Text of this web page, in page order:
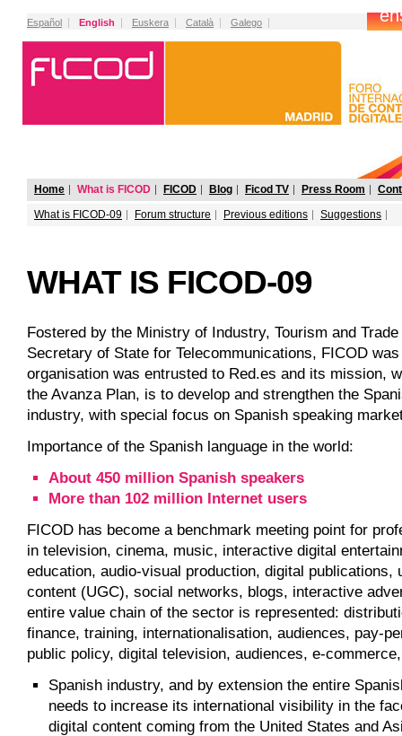
Español English Euskera Català Galego
WHAT IS FICOD-09
Fostered by the Ministry of Industry, Tourism and
Secretary of State for Telecommunications, FICOD
organisation was entrusted to Red.es and its mission,
the Avanza Plan, is to develop and strengthen the
industry, with special focus on Spanish speaking
Importance of the Spanish language in the world:
About 450 million Spanish speakers
More than 102 million Internet users
FICOD has become a benchmark meeting point for
in television, cinema, music, interactive digital
education, audio-visual production, digital publications,
content (UGC), social networks, blogs, interactive
entire value chain of the sector is represented:
finance, training, internationalisation, audiences, pay-
public policy, digital television, audiences, e-
Spanish industry, and by extension the entire
needs to increase its international visibility in the
digital content coming from the United States and
Home What is FICOD FICOD Blog Ficod TV Press Room
What is FICOD-09
Forum structure Previous editions Suggestions